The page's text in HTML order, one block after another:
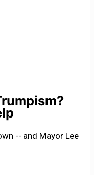
-- and Mayor Lee